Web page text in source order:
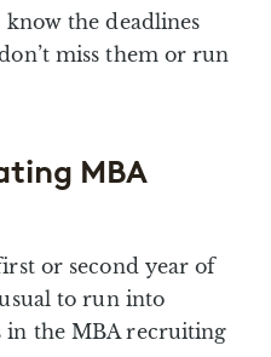
know the deadlines
miss them or run
MBA
or second year of
to run into
in the MBA recruiting